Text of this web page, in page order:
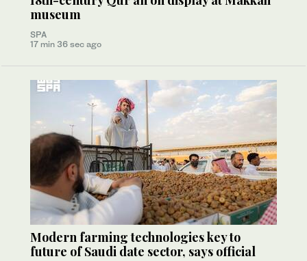
museum
SPA
17 min 36 sec ago
Modern farming technologies key to
future of Saudi date sector, says official